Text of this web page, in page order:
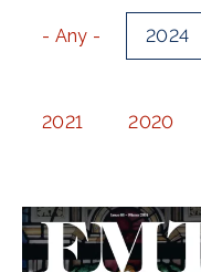
- Any - 2024
2021 2020